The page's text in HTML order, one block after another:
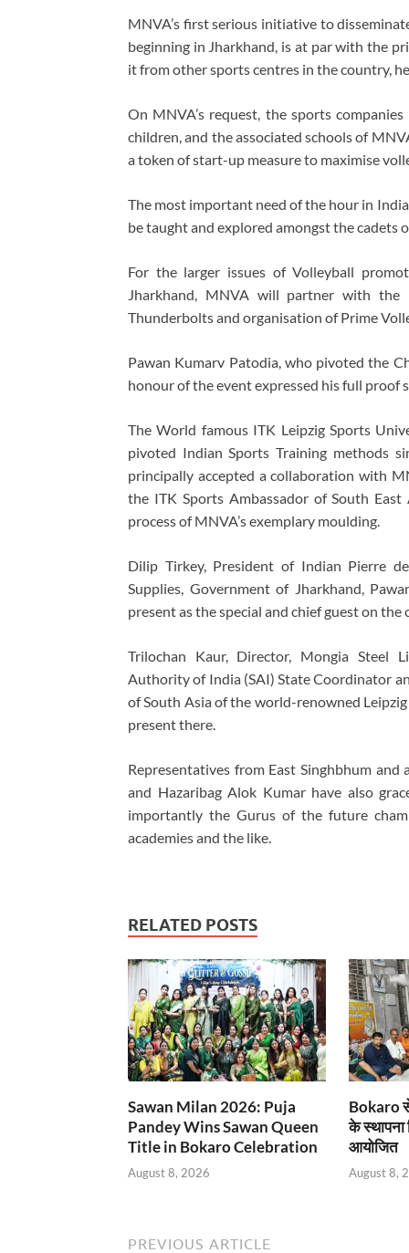
MNVA’s first serious initiative to
beginning in Jharkhand, is at par with the
it from other sports centres in the country,
On MNVA’s request, the sports
children, and the associated schools of
a token of start-up measure to maximise
The most important need of the hour in
be taught and explored amongst the cadets
For the larger issues of Volleyball
Jharkhand, MNVA will partner with the
Thunderbolts and organisation of Prime
Pawan Kumarv Patodia, who pivoted the
honour of the event expressed his full
The World famous ITK Leipzig Sports
pivoted Indian Sports Training methods
principally accepted a collaboration with
the ITK Sports Ambassador of South
process of MNVA’s exemplary moulding.
Dilip Tirkey, President of Indian Pierre
Supplies, Government of Jharkhand,
present as the special and chief guest on the
Trilochan Kaur, Director, Mongia Steel
Authority of India (SAI) State Coordinator
of South Asia of the world-renowned
present there.
Representatives from East Singhbhum and
and Hazaribag Alok Kumar have also
importantly the Gurus of the future
academies and the like.
RELATED POSTS
Sawan Milan 2026: Puja
Pandey Wins Sawan Queen
Title in Bokaro Celebration
August 8, 2026
Bokaro
के स्थापना
आयोजित
August 8,
PREVIOUS ARTICLE